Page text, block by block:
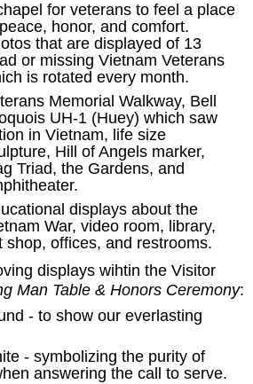
for veterans to feel a place
honor, and comfort.
that are displayed of 13
or missing Vietnam Veterans
is rotated every month.
Memorial Walkway, Bell
UH-1 (Huey) which saw
in Vietnam, life size
Hill of Angels marker,
Triad, the Gardens, and
displays about the
War, video room, library,
shop, offices, and restrooms.
displays wihtin the Visitor
Man Table & Honors Ceremony:
- to show our everlasting
- symbolizing the purity of
answering the call to serve.